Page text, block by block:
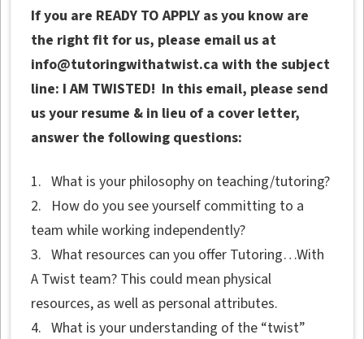
If you are READY TO APPLY as you know are
the right fit for us, please email us at
info@tutoringwithatwist.ca with the subject
line: I AM TWISTED! In this email, please send
us your resume & in lieu of a cover letter,
answer the following questions:
1. What is your philosophy on teaching/tutoring?
2. How do you see yourself committing to a
team while working independently?
3. What resources can you offer Tutoring…With
A Twist team? This could mean physical
resources, as well as personal attributes.
4. What is your understanding of the “twist”